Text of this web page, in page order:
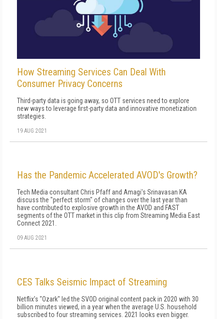
How Streaming Services Can Deal With
Consumer Privacy Concerns
Third-party data is going away, so OTT services need to explore
new ways to leverage first-party data and innovative monetization
strategies.
19 AUG 2021
Has the Pandemic Accelerated AVOD's Growth?
Tech Media consultant Chris Pfaff and Amagi's Srinavasan KA
discuss the "perfect storm" of changes over the last year than
have contributed to explosive growth in the AVOD and FAST
segments of the OTT market in this clip from Streaming Media East
Connect 2021.
09 AUG 2021
CES Talks Seismic Impact of Streaming
Netflix's "Ozark" led the SVOD original content pack in 2020 with 30
billion minutes viewed, in a year when the average U.S. household
subscribed to four streaming services. 2021 looks even bigger.